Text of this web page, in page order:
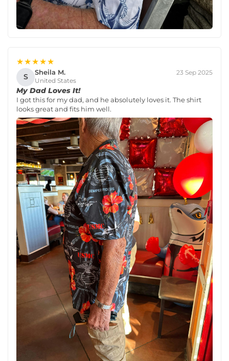
★★★★★
S Sheila M.
United States
23 Sep 2025
My Dad Loves It!
I got this for my dad, and he absolutely loves it. The shirt
looks great and fits him well.